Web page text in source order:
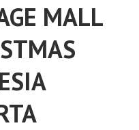
MALL